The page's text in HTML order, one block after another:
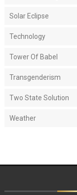
Solar Eclipse
Technology
Tower Of Babel
Transgenderism
Two State Solution
Weather